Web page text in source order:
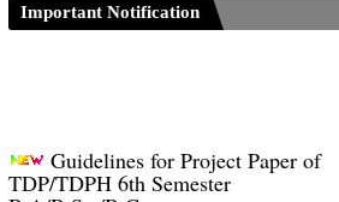
Important Notification
TDP/TDPH 6th Semester
B.A/B.Sc./B.Com